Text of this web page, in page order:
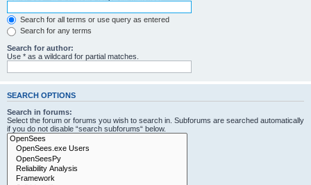
Search for all terms or use query as entered
Search for any terms
Search for author:
Use * as a wildcard for partial matches.
SEARCH OPTIONS
Search in forums:
Select the forum or forums you wish to search in. Subforums are searched automatically
if you do not disable “search subforums“ below.